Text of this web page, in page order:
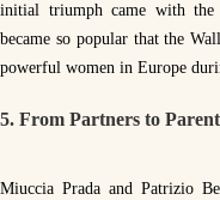
initial triumph came with the
became so popular that the
powerful women in Europe
5. From Partners to
Miuccia Prada and Patrizio